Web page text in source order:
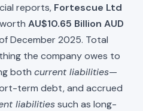
reports, Fortescue Ltd
AU$10.65 Billion AUD
December 2025. Total
the company owes to
both current liabilities—
term debt, and accrued
liabilitiessuch as long-